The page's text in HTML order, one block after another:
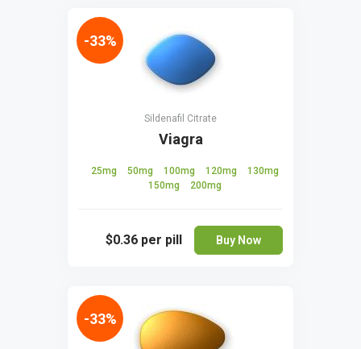
Sildenafil Citrate
Viagra
25mg 50mg 100mg 120mg
130mg
150mg
200mg
$0.36 per pill Buy Now
-33%
-33%